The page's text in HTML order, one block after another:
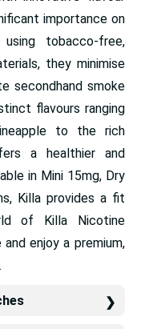
importance on
using tobacco-free,
they minimise
secondhand smoke
flavours ranging
to the rich
a healthier and
in Mini 15mg, Dry
Killa provides a fit
of Killa Nicotine
enjoy a premium,